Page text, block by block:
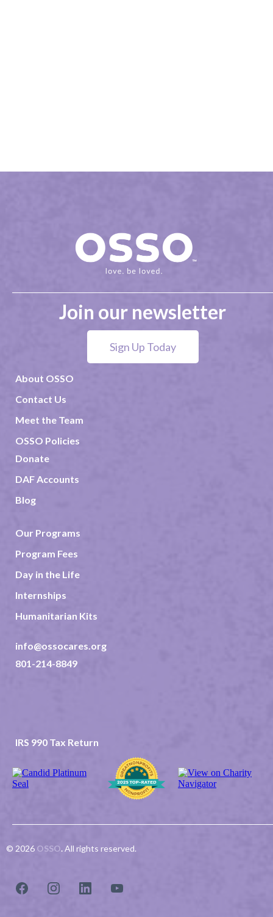
Join our newsletter
Sign Up Today
About OSSO
Contact Us
Meet the Team
OSSO Policies
Donate
DAF Accounts
Blog
Our Programs
Program Fees
Day in the Life
Internships
Humanitarian Kits
info@ossocares.org
801-214-8849
IRS 990 Tax Return
© 2026 OSSO.All rights reserved.